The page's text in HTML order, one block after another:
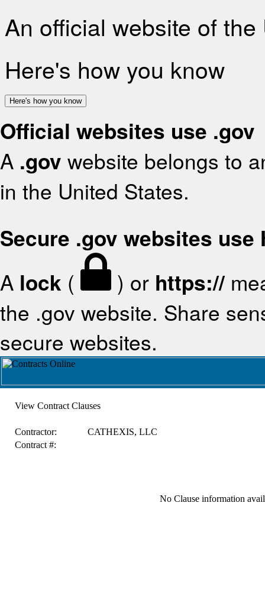
An official website of
Here's how you know
Here's how you know
Official websites use .gov
A .gov website belongs to
in the United States.
Secure .gov websites use
A lock ( ) or https://
the .gov website. Share
secure websites.
View Contract Clauses
Contractor:
CATHEXIS, LLC
Contract #:
No Clause information